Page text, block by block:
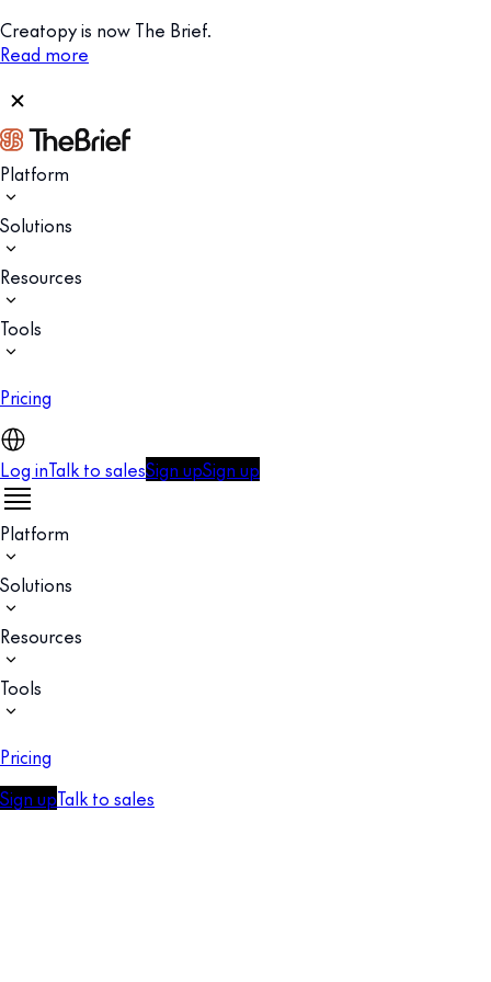
Creatopy is now The Brief.
Read more
Platform
Solutions
Resources
Tools
Pricing
Log inTalk to salesSign upSign up
Platform
Solutions
Resources
Tools
Pricing
Sign upTalk to sales